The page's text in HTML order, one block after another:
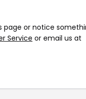
page or notice
Service or email us at